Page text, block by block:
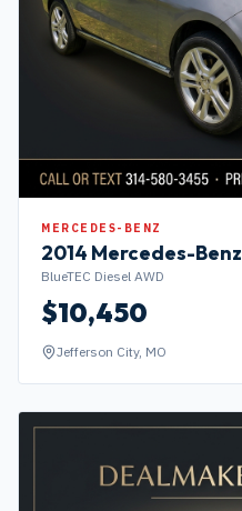
MERCEDES-BENZ
2014 Mercedes-Benz
BlueTEC Diesel AWD
$10,450
Jefferson City, MO